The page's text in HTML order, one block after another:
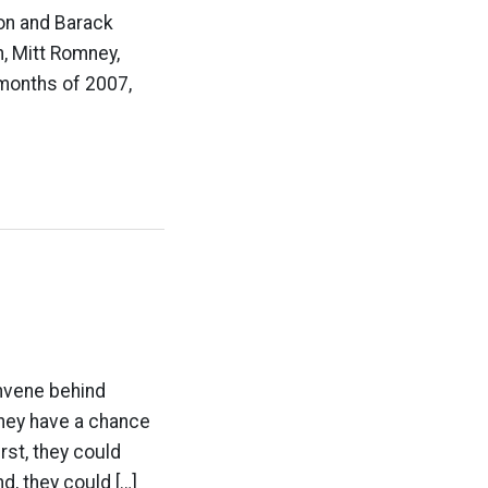
and Barack
Mitt Romney,
of 2007,
behind
have a chance
they could
they could […]